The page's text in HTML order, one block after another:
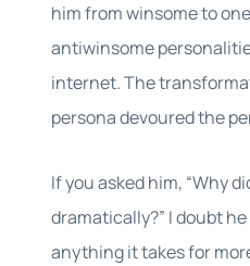
him from winsome to
antiwinsome
internet. The
persona devoured the
If you asked him, “Why
dramatically?” I doubt he
anything it takes for